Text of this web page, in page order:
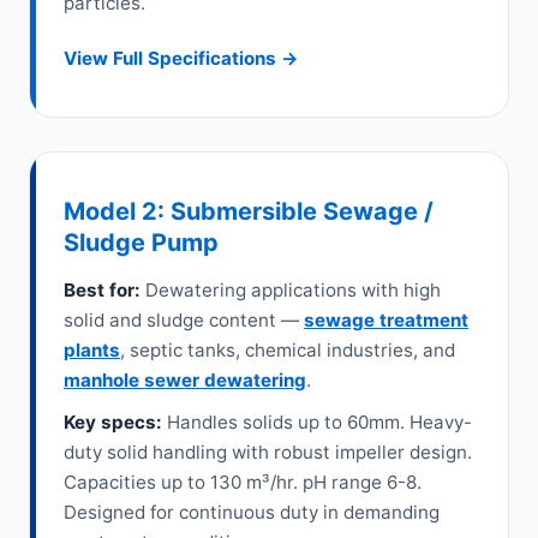
View Full Specifications →
Model 2: Submersible Sewage /
Sludge Pump
Best for: Dewatering applications with high
solid and sludge content —sewage treatment
plants, septic tanks, chemical industries, and
manhole sewer dewatering.
Key specs: Handles solids up to 60mm. Heavy-
duty solid handling with robust impeller design.
Capacities up to 130 m³/hr. pH range 6-8.
Designed for continuous duty in demanding